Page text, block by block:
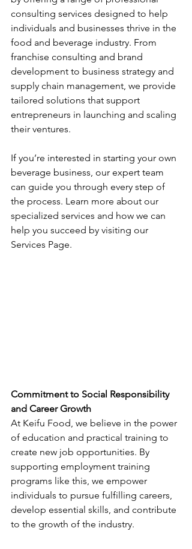
consulting services designed to help
individuals and businesses thrive in the
food and beverage industry. From
franchise consulting and brand
development to business strategy and
supply chain management, we provide
tailored solutions that support
entrepreneurs in launching and scaling
their ventures.
If you’re interested in starting your own
beverage business, our expert team
can guide you through every step of
the process. Learn more about our
specialized services and how we can
help you succeed by visiting our
Services Page.
Commitment to Social Responsibility
and Career Growth
At Keifu Food, we believe in the power
of education and practical training to
create new job opportunities. By
supporting employment training
programs like this, we empower
individuals to pursue fulfilling careers,
develop essential skills, and contribute
to the growth of the industry.